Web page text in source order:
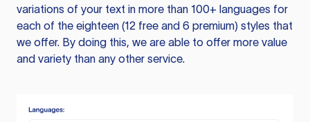
variations of your text in more than 100+ languages for
each of the eighteen (12 free and 6 premium) styles that
we offer. By doing this, we are able to offer more value
and variety than any other service.